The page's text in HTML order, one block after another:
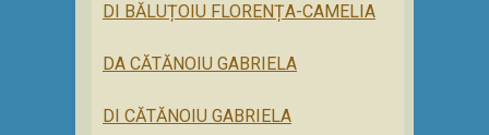
DI BĂLUȚOIU FLORENȚA-CAMELIA
DA CĂTĂNOIU GABRIELA
DI CĂTĂNOIU GABRIELA